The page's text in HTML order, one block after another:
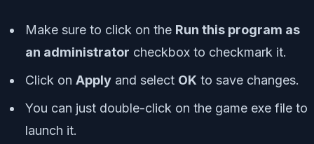
Make sure to click on the Run this program as
an administrator checkbox to checkmark it.
Click on Apply and select OK to save changes.
You can just double-click on the game exe file to
launch it.